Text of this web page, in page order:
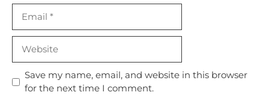
Save my name, email, and website in this browser
for the next time I comment.